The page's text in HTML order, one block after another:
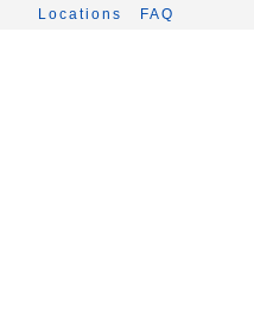
Locations FAQ